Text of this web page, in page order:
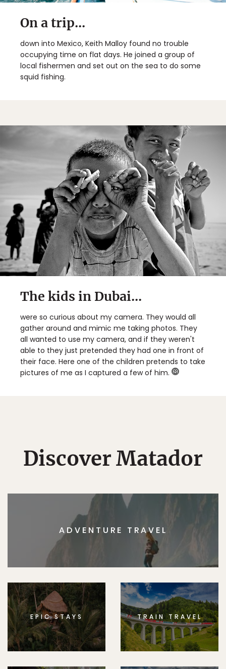
On a trip...
down into Mexico, Keith Malloy found no trouble
occupying time on flat days. He joined a group of
local fishermen and set out on the sea to do some
squid fishing.
The kids in Dubai...
were so curious about my camera. They would all
gather around and mimic me taking photos. They
all wanted to use my camera, and if they weren't
able to they just pretended they had one in front of
their face. Here one of the children pretends to take
pictures of me as I captured a few of him.
Discover Matador
ADVENTURE TRAVEL
EPIC STAYS TRAIN TRAVEL